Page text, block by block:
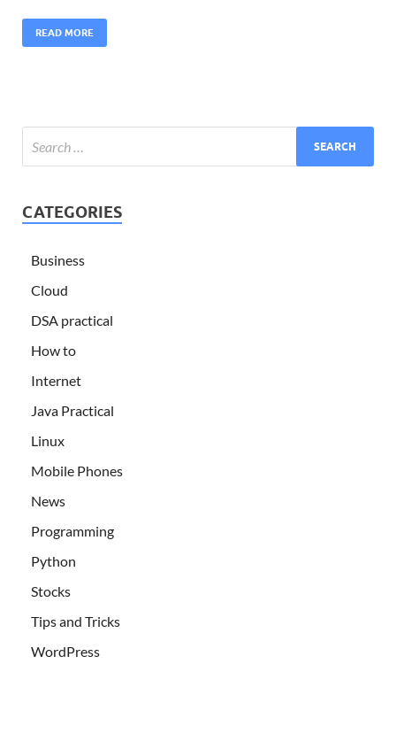
READ MORE
CATEGORIES
Business
Cloud
DSA practical
How to
Internet
Java Practical
Linux
Mobile Phones
News
Programming
Python
Stocks
Tips and Tricks
WordPress